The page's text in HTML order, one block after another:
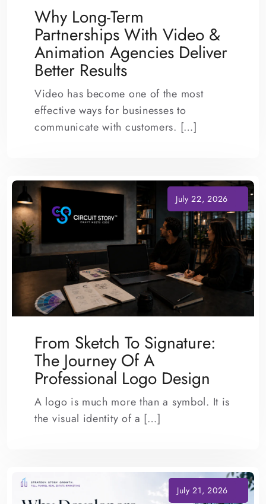
Why Long-Term
Partnerships With Video &
Animation Agencies Deliver
Better Results
Video has become one of the most
effective ways for businesses to
communicate with customers. […]
From Sketch To Signature:
The Journey Of A
Professional Logo Design
A logo is much more than a symbol. It is
the visual identity of a […]